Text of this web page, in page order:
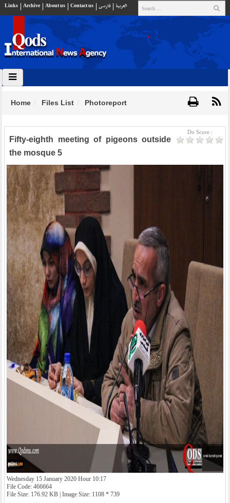
Links Archive About us Contact us فارسي العربية
Home Files List Photoreport
Do Score :
Fifty-eighth meeting of pigeons outside
the mosque 5
Wednesday 15 January 2020 Hour 10:17
File Code: 466664
File Size: 176.92 KB | Image Size: 1108 * 739